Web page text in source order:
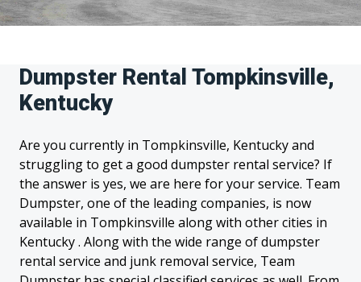
Dumpster Rental Tompkinsville,
Kentucky
Are you currently in Tompkinsville, Kentucky and
struggling to get a good dumpster rental service? If
the answer is yes, we are here for your service. Team
Dumpster, one of the leading companies, is now
available in Tompkinsville along with other cities in
Kentucky . Along with the wide range of dumpster
rental service and junk removal service, Team